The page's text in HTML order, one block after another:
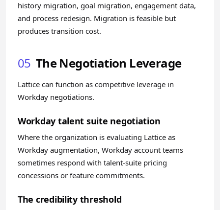
history migration, goal migration, engagement data,
and process redesign. Migration is feasible but
produces transition cost.
05 The Negotiation Leverage
Lattice can function as competitive leverage in
Workday negotiations.
Workday talent suite negotiation
Where the organization is evaluating Lattice as
Workday augmentation, Workday account teams
sometimes respond with talent-suite pricing
concessions or feature commitments.
The credibility threshold